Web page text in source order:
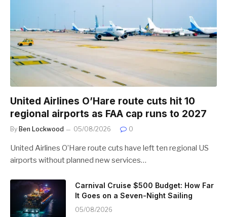
United Airlines O’Hare route cuts hit 10
regional airports as FAA cap runs to 2027
By Ben Lockwood 05/08/2026 0
United Airlines O’Hare route cuts have left ten regional US
airports without planned new services…
Carnival Cruise $500 Budget: How Far
It Goes on a Seven-Night Sailing
05/08/2026